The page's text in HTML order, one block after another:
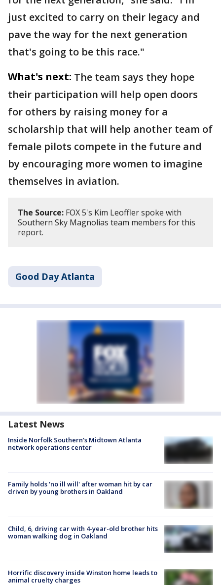
just excited to carry on their legacy and
pave the way for the next generation
that's going to be this race."
What's next: The team says they hope
their participation will help open doors
for others by raising money for a
scholarship that will help another team of
female pilots compete in the future and
by encouraging more women to imagine
themselves in aviation.
The Source: FOX 5's Kim Leoffler spoke with
Southern Sky Magnolias team members for this
report.
Good Day Atlanta
Latest News
Inside Norfolk Southern's Midtown Atlanta
network operations center
Family holds 'no ill will' after woman hit by car
driven by young brothers in Oakland
Child, 6, driving car with 4-year-old brother hits
woman walking dog in Oakland
Horrific discovery inside Winston home leads to
animal cruelty charges